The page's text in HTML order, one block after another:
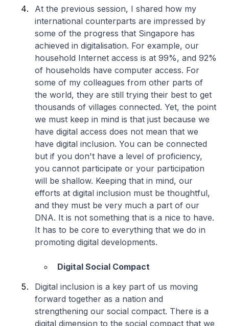
At the previous session, I shared how my
international counterparts are impressed by
some of the progress that Singapore has
achieved in digitalisation. For example, our
household Internet access is at 99%, and 92%
of households have computer access. For
some of my colleagues from other parts of
the world, they are still trying their best to get
thousands of villages connected. Yet, the point
we must keep in mind is that just because we
have digital access does not mean that we
have digital inclusion. You can be connected
but if you don't have a level of proficiency,
you cannot participate or your participation
will be shallow. Keeping that in mind, our
efforts at digital inclusion must be thoughtful,
and they must be very much a part of our
DNA. It is not something that is a nice to have.
It has to be core to everything that we do in
promoting digital developments.
Digital Social Compact
Digital inclusion is a key part of us moving
forward together as a nation and
strengthening our social compact. There is a
digital dimension to the social compact that we